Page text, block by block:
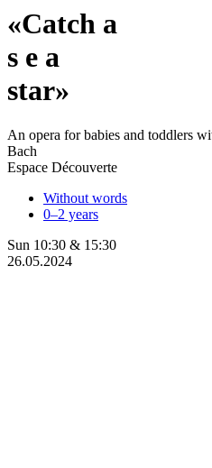
«Catch a
s e a
star»
An opera for babies and toddlers
Bach
Espace Découverte
Without words
0–2 years
Sun 10:30 & 15:30
26.05.2024